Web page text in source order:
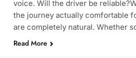
voice. Will the driver be
the journey actually comfortable
are completely natural. Whether
Read More